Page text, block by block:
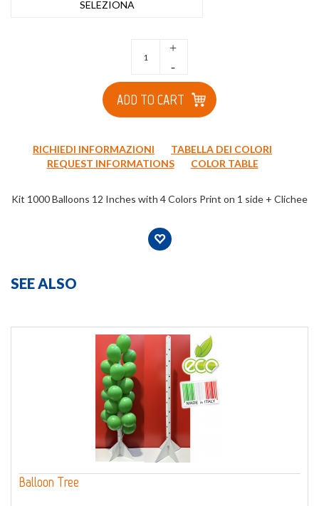
SELEZIONA
+
-
ADD TO CART
RICHIEDI INFORMAZIONI
TABELLA DEI COLORI
REQUEST INFORMATIONS
COLOR TABLE
Kit 1000 Balloons 12 Inches with 4 Colors Print on 1 side + Clichee
SEE ALSO
Balloon Tree